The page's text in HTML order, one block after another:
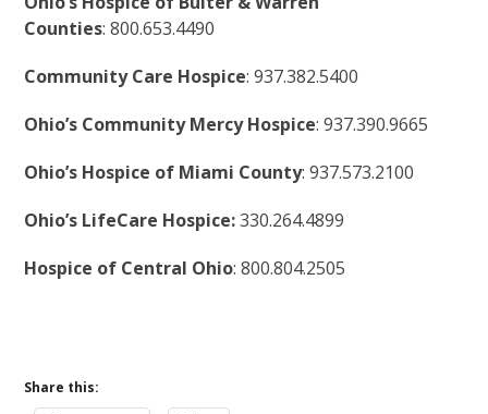
Counties: 800.653.4490
Community Care Hospice: 937.382.5400
Ohio’s Community Mercy Hospice: 937.390.9665
Ohio’s Hospice of Miami County: 937.573.2100
Ohio’s LifeCare Hospice:330.264.4899
Hospice of Central Ohio: 800.804.2505
Share this: